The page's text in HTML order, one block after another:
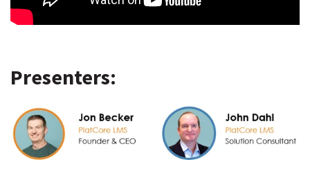
Presenters: